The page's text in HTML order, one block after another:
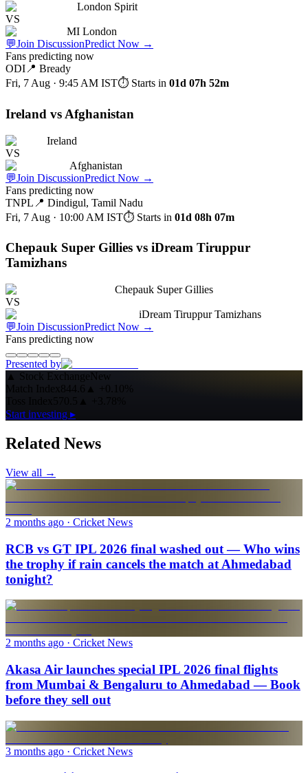
London Spirit
VS
MI London
💬Join DiscussionPredict Now →
Fans predicting now
ODI 📍 Bready
Fri, 7 Aug · 9:45 AM IST⏱ Starts in 01d 07h 52m
Ireland vs Afghanistan
Ireland
VS
Afghanistan
💬Join DiscussionPredict Now →
Fans predicting now
TNPL 📍 Dindigul, Tamil Nadu
Fri, 7 Aug · 10:00 AM IST⏱ Starts in 01d 08h 07m
Chepauk Super Gillies vs iDream Tiruppur
Tamizhans
Chepauk Super Gillies
VS
iDream Tiruppur Tamizhans
💬Join DiscussionPredict Now →
Fans predicting now
Presented by
▲ Stock ExchangeNew
Match Index844.6 ▲
+0.10%
Start investing ▸
Related News
View all →
2 months ago · Cricket News
RCB vs GT IPL 2026 final washed out — Who wins
the trophy if rain cancels the match at Ahmedabad
tonight?
2 months ago · Cricket News
Akasa Air launches special IPL 2026 final flights
from Mumbai & Bengaluru to Ahmedabad — Book
before they sell out
3 months ago · Cricket News